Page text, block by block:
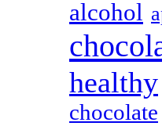
alcohol
healthy
chocolate